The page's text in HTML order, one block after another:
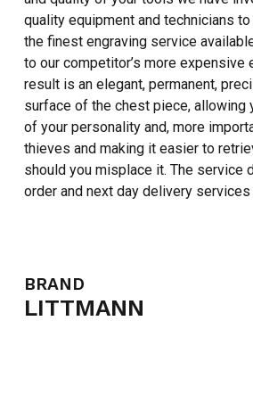
quality equipment and technicians
the finest engraving service
to our competitor’s more expensive
result is an elegant, permanent,
surface of the chest piece, allowing
of your personality and, more
thieves and making it easier to
should you misplace it. The service
order and next day delivery services
BRAND
LITTMANN